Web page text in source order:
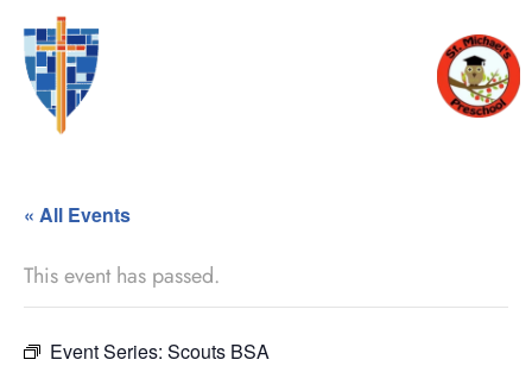
« All Events
This event has passed.
Event Series: Scouts BSA